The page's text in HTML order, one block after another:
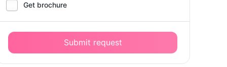
Get brochure
Submit request